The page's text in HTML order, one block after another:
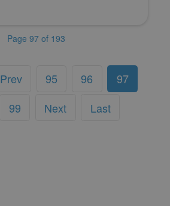
Page 97 of 193
Prev 95 96
97
99 Next Last